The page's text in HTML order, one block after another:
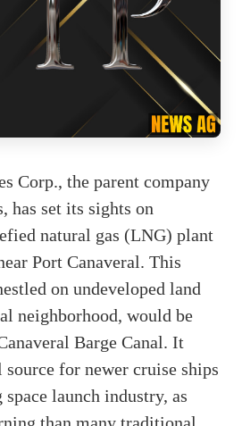
Corp., the parent company
has set its sights on
natural gas (LNG) plant
Port Canaveral. This
on undeveloped land
neighborhood, would be
Barge Canal. It
for newer cruise ships
launch industry, as
than many traditional